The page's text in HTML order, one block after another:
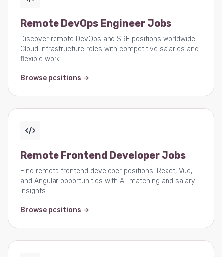
Remote DevOps Engineer Jobs
Discover remote DevOps and SRE positions worldwide.
Cloud infrastructure roles with competitive salaries and
flexible work.
Browse positions →
Remote Frontend Developer Jobs
Find remote frontend developer positions. React, Vue,
and Angular opportunities with AI-matching and salary
insights.
Browse positions →